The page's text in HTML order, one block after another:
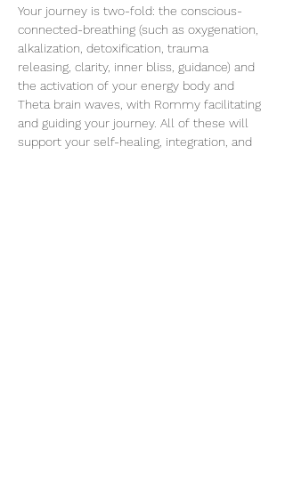
Your journey is two-fold: the conscious-
connected-breathing (such as oxygenation,
alkalization, detoxification, trauma
releasing, clarity, inner bliss, guidance) and
the activation of your energy body and
Theta brain waves, with Rommy facilitating
and guiding your journey. All of these will
support your self-healing, integration, and